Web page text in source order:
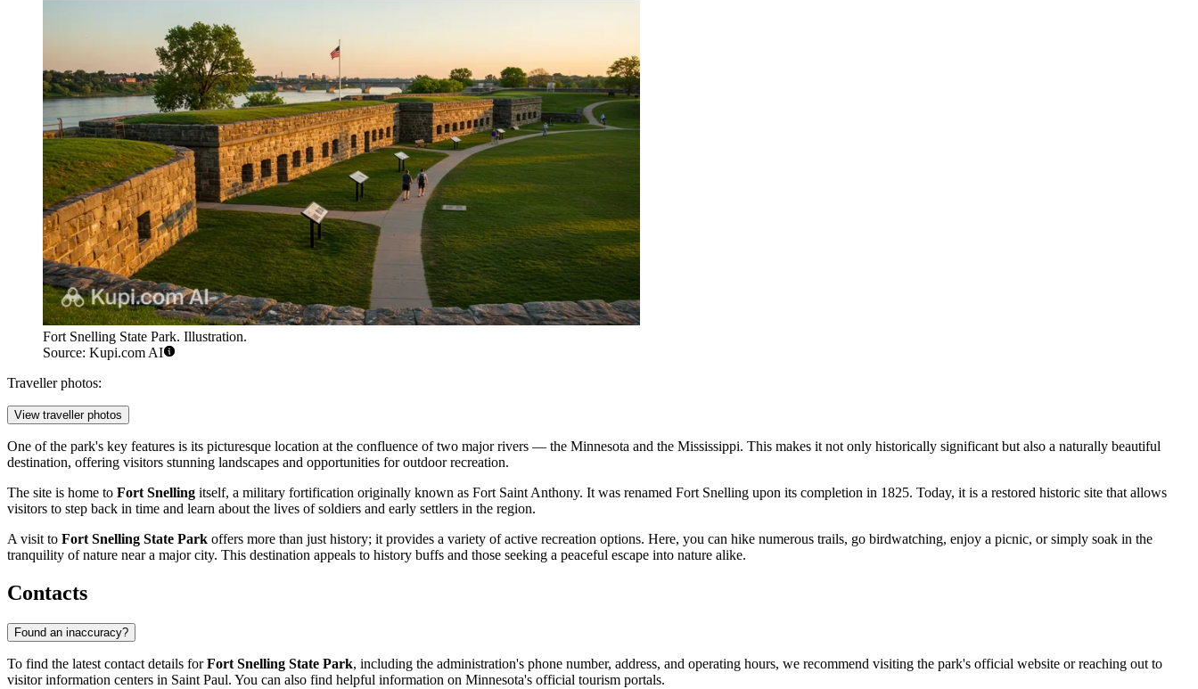
Fort Snelling State Park. Illustration.
Source: Kupi.com AI
Traveller photos:
View traveller photos
One of the park's key features is its picturesque location at the confluence of two major rivers — the Minnesota and the Mississippi. This makes it not only historically significant but also a naturally beautiful
destination, offering visitors stunning landscapes and opportunities for outdoor recreation.
The site is home to Fort Snelling itself, a military fortification originally known as Fort Saint Anthony. It was renamed Fort Snelling upon its completion in 1825. Today, it is a restored historic site that allows
visitors to step back in time and learn about the lives of soldiers and early settlers in the region.
A visit to Fort Snelling State Park offers more than just history; it provides a variety of active recreation options. Here, you can hike numerous trails, go birdwatching, enjoy a picnic, or simply soak in the
tranquility of nature near a major city. This destination appeals to history buffs and those seeking a peaceful escape into nature alike.
Contacts
Found an inaccuracy?
To find the latest contact details forFort Snelling State Park, including the administration's phone number, address, and operating hours, we recommend visiting the park's official website or reaching out to
visitor information centers in Saint Paul. You can also find helpful information on Minnesota's official tourism portals.